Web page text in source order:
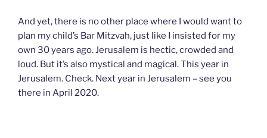
And yet, there is no other place where I would want to
plan my child’s Bar Mitzvah, just like I insisted for my
own 30 years ago. Jerusalem is hectic, crowded and
loud. But it’s also mystical and magical. This year in
Jerusalem. Check. Next year in Jerusalem – see you
there in April 2020.